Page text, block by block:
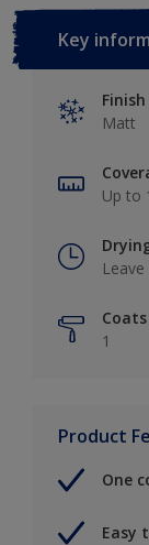
Key
Finish
Matt
Up to
Coats
1
Product
One
Easy